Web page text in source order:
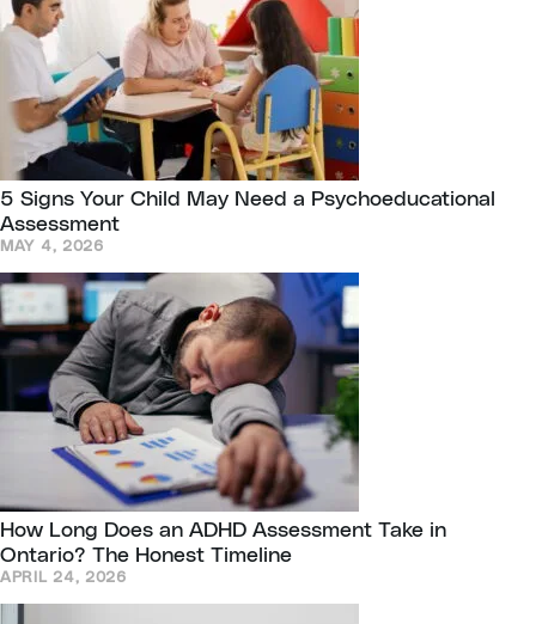
5 Signs Your Child May Need a Psychoeducational
Assessment
MAY 4, 2026
How Long Does an ADHD Assessment Take in
Ontario? The Honest Timeline
APRIL 24, 2026